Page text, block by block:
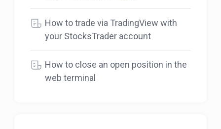
How to trade via TradingView with
your StocksTrader account
How to close an open position in the
web terminal